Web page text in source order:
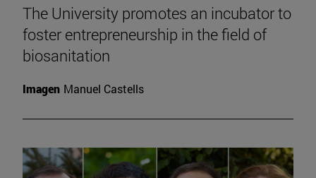
The University promotes an incubator to
foster entrepreneurship in the field of
biosanitation
Imagen Manuel Castells